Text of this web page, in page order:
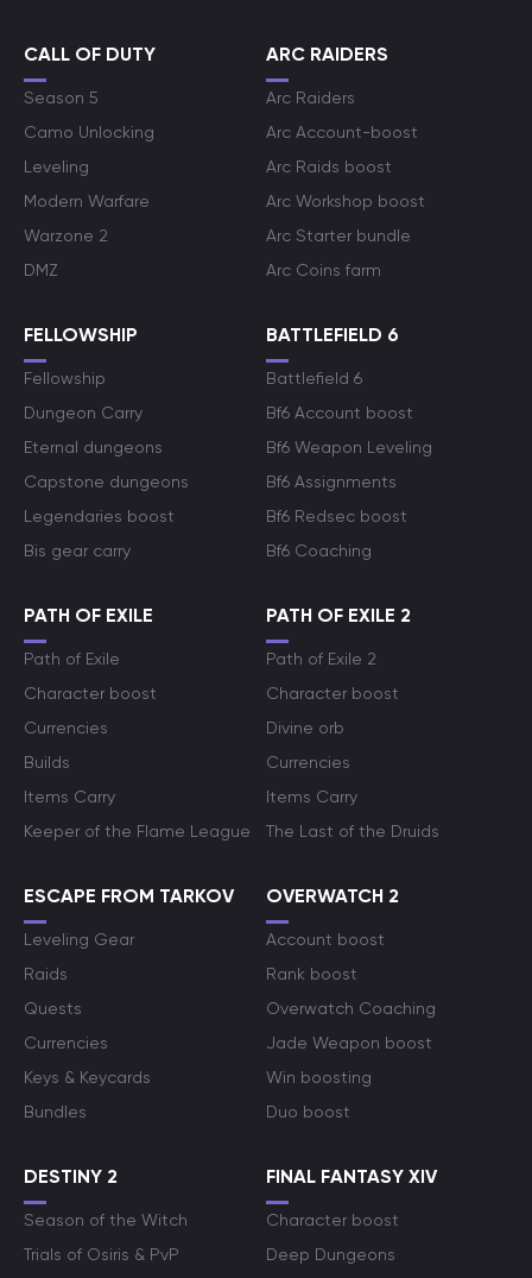
CALL OF DUTY
Season 5
Camo Unlocking
Leveling
Modern Warfare
Warzone 2
DMZ
ARC RAIDERS
Arc Raiders
Arc Account-boost
Arc Raids boost
Arc Workshop boost
Arc Starter bundle
Arc Coins farm
FELLOWSHIP
Fellowship
Dungeon Carry
Eternal dungeons
Capstone dungeons
Legendaries boost
Bis gear carry
BATTLEFIELD 6
Battlefield 6
Bf6 Account boost
Bf6 Weapon Leveling
Bf6 Assignments
Bf6 Redsec boost
Bf6 Coaching
PATH OF EXILE
Path of Exile
Character boost
Currencies
Builds
Items Carry
Keeper of the Flame League
PATH OF EXILE 2
Path of Exile 2
Character boost
Divine orb
Currencies
Items Carry
The Last of the Druids
ESCAPE FROM TARKOV
Leveling Gear
Raids
Quests
Currencies
Keys & Keycards
Bundles
OVERWATCH 2
Account boost
Rank boost
Overwatch Coaching
Jade Weapon boost
Win boosting
Duo boost
DESTINY 2
Season of the Witch
Trials of Osiris & PvP
FINAL FANTASY XIV
Character boost
Deep Dungeons